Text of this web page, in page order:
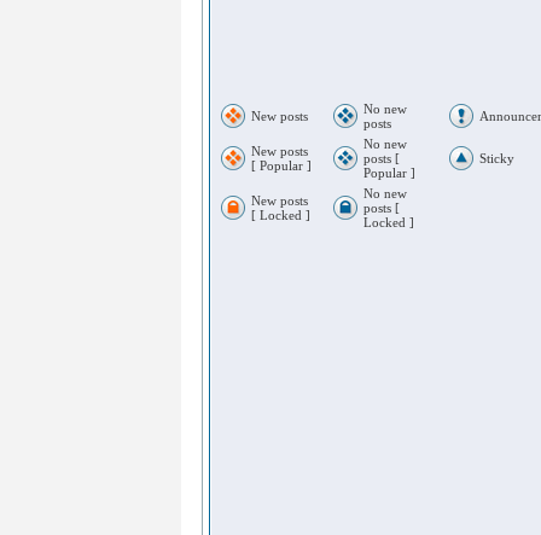
New posts
No new
posts
New posts
[ Popular ]
No new
posts [
Popular ]
Sticky
New posts
[ Locked ]
No new
posts [
Locked ]